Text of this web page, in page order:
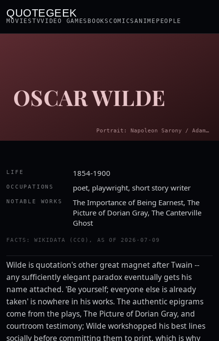
QUOTEGEEK
MOVIESTVVIDEO GAMES BOOKSCOMICSANIME PEOPLE
OSCAR WILDE
Portrait: Napoleon Sarony / Adam Cuerden · Public domain
LIFE 1854-1900
OCCUPATIONS poet, playwright, short story writer
NOTABLE WORKS
The Importance of Being Earnest, The
Picture of Dorian Gray, The Canterville
Ghost
FACTS: WIKIDATA (CC0), AS OF 2026-07-09
Wilde is quotation's other great magnet after Twain --
any sufficiently elegant paradox eventually gets his
name attached. 'Be yourself; everyone else is already
taken' is nowhere in his works. The authentic epigrams
come from the plays, The Picture of Dorian Gray, and
courtroom testimony; Wilde workshopped his best lines
socially before committing them to print, which is why